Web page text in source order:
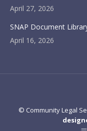
April 27, 2026
SNAP Document
April 16, 2026
© Community Legal